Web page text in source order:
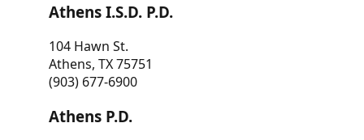
Athens I.S.D. P.D.
104 Hawn St.
Athens, TX 75751
(903) 677-6900
Athens P.D.